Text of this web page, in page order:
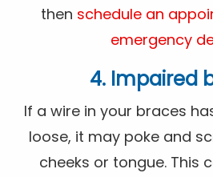
then schedule an
emergency
4. Impaired
If a wire in your braces
loose, it may poke and
cheeks or tongue. This